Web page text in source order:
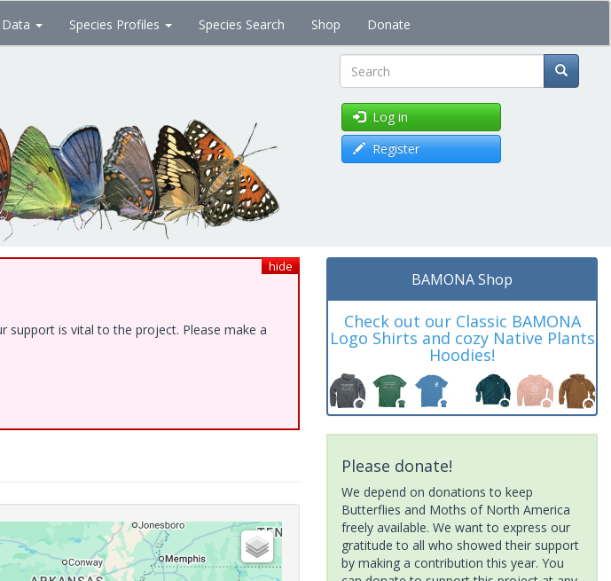
Species Profiles Species Search Shop Donate
Search
Log in
Register
hide
support is vital to the project. Please make a
BAMONA Shop
Check out our Classic BAMONA
Logo Shirts and cozy Native Plants
Hoodies!
Please donate!
We depend on donations to keep
Butterflies and Moths of North America
freely available. We want to express our
gratitude to all who showed their support
by making a contribution this year. You